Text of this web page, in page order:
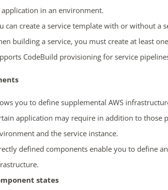
application in an environment.
can create a service template with or without a
building a service, you must create at least
CodeBuild provisioning for service
you to define supplemental AWS
application may require in addition to those
and the service instance.
defined components enable you to define
states